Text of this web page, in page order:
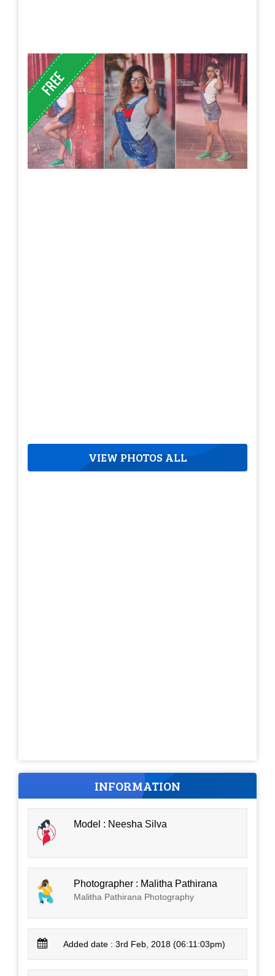
VIEW PHOTOS ALL
INFORMATION
Model : Neesha Silva
Photographer : Malitha Pathirana
Malitha Pathirana Photography
Added date : 3rd Feb, 2018 (06:11:03pm)